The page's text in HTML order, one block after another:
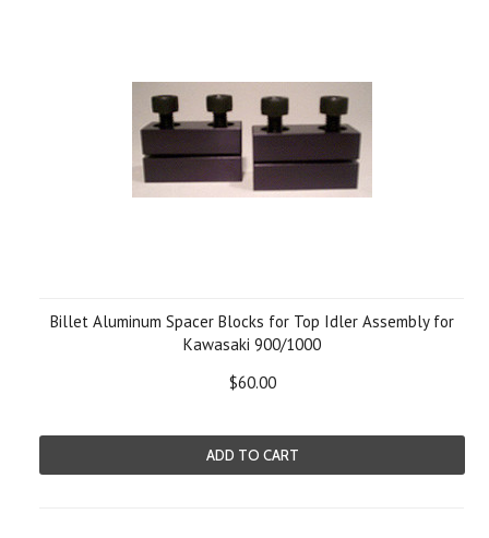
Billet Aluminum Spacer Blocks for Top Idler Assembly for
Kawasaki 900/1000
$60.00
ADD TO CART